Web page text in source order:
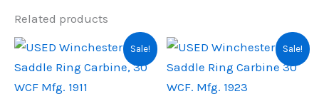
Related products
Sale! Sale!